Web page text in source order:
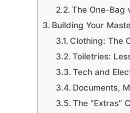
The One-Bag
Building Your
Clothing: The
Toiletries:
Tech and
Documents,
The “Extras”